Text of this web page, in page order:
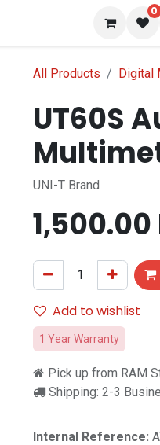
0
All Products Digital
UT60S
UNI-T Brand
1,500.00
Add to wishlist
1 Year Warranty
Pick up from RAM
Shipping: 2-3
Internal Reference: